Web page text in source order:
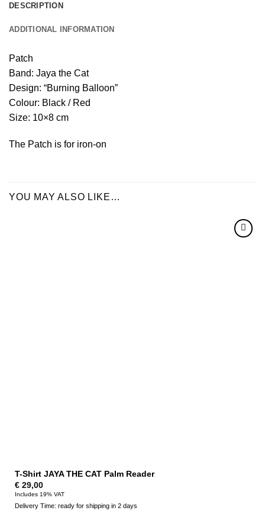
DESCRIPTION
ADDITIONAL INFORMATION
Patch
Band: Jaya the Cat
Design: “Burning Balloon”
Colour: Black / Red
Size: 10×8 cm
The Patch is for iron-on
YOU MAY ALSO LIKE…
T-Shirt JAYA THE CAT Palm Reader
€29,00
Includes 19% VAT
Delivery Time: ready for shipping in 2 days